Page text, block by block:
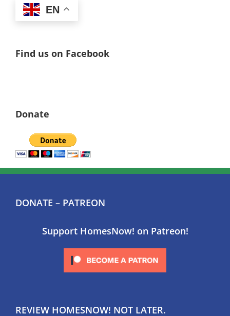
EN
Find us on Facebook
Donate
DONATE – PATREON
Support HomesNow! on Patreon!
REVIEW HOMESNOW! NOT LATER.